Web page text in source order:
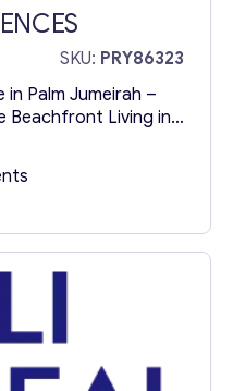
SKU: PRY86323
Palm Jumeirah –
Beachfront Living in
Residences is a
luxury living on
most
Nestled within a
architectural
blend of